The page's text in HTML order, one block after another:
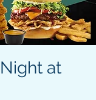
at